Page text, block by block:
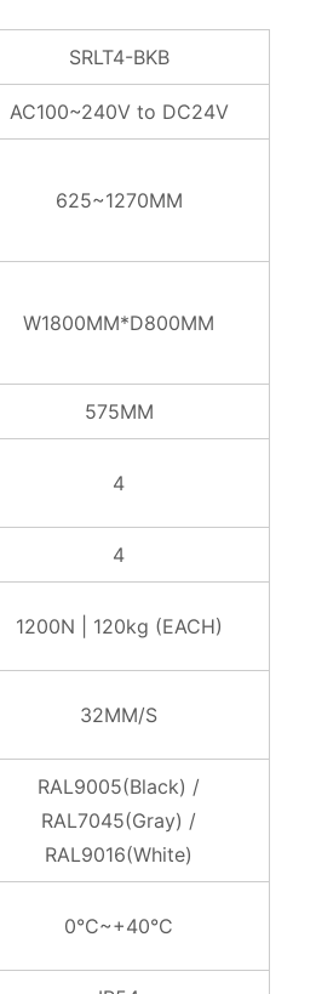
SRLT4-BKB
AC100~240V to DC24V
625~1270MM
W1800MM*D800MM
575MM
4
4
1200N | 120kg (EACH)
32MM/S
RAL9005(Black) /
RAL7045(Gray) /
RAL9016(White)
0°C~+40°C